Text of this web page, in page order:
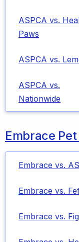
ASPCA vs.
Paws
ASPCA vs.
ASPCA vs.
Nationwide
Embrace
Embrace vs.
Embrace vs.
Embrace vs.